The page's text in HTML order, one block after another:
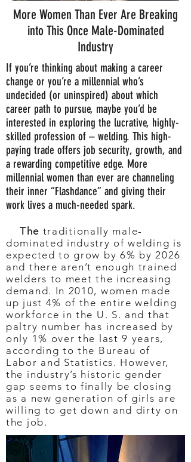
More Women Than Ever Are Breaking
into This Once Male-Dominated
Industry
If you’re thinking about making a career
change or you’re a millennial who’s
undecided (or uninspired) about which
career path to pursue, maybe you’d be
interested in exploring the lucrative, highly-
skilled profession of – welding. This high-
paying trade offers job security, growth, and
a rewarding competitive edge. More
millennial women than ever are channeling
their inner “Flashdance” and giving their
work lives a much-needed spark.
The traditionally male-
dominated industry of welding is
expected to grow by 6% by 2026
and there aren’t enough trained
welders to meet the increasing
demand. In 2010, women made
up just 4% of the entire welding
workforce in the U. S. and that
paltry number has increased by
only 1% over the last 9 years,
according to the Bureau of
Labor and Statistics. However,
the industry’s historic gender
gap seems to finally be closing
as a new generation of girls are
willing to get down and dirty on
the job.